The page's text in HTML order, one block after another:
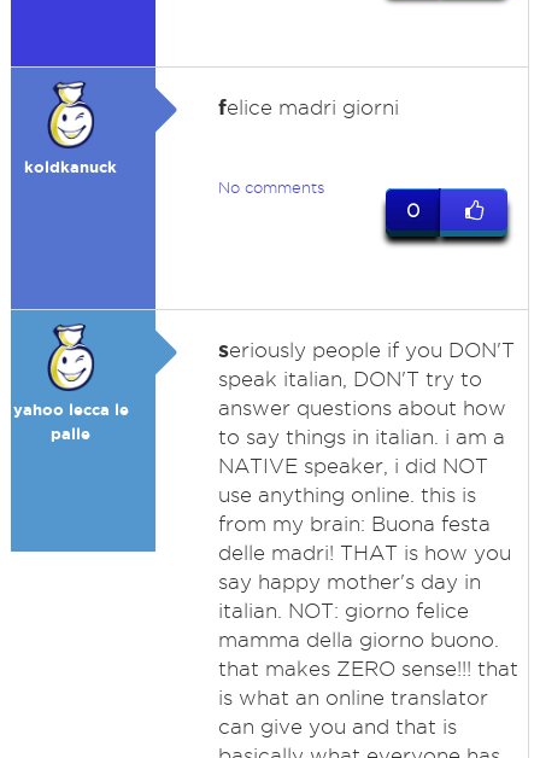
koldkanuck
felice madri giorni
No comments
0
yahoo lecca le
palle
seriously people if you DON'T
speak italian, DON'T try to
answer questions about how
to say things in italian. i am a
NATIVE speaker, i did NOT
use anything online. this is
from my brain: Buona festa
delle madri! THAT is how you
say happy mother's day in
italian. NOT: giorno felice
mamma della giorno buono.
that makes ZERO sense!!! that
is what an online translator
can give you and that is